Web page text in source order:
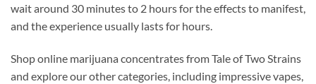
wait around 30 minutes to 2 hours for the effects to manifest,
and the experience usually lasts for hours.
Shop online marijuana concentrates from Tale of Two Strains
and explore our other categories, including impressive vapes,